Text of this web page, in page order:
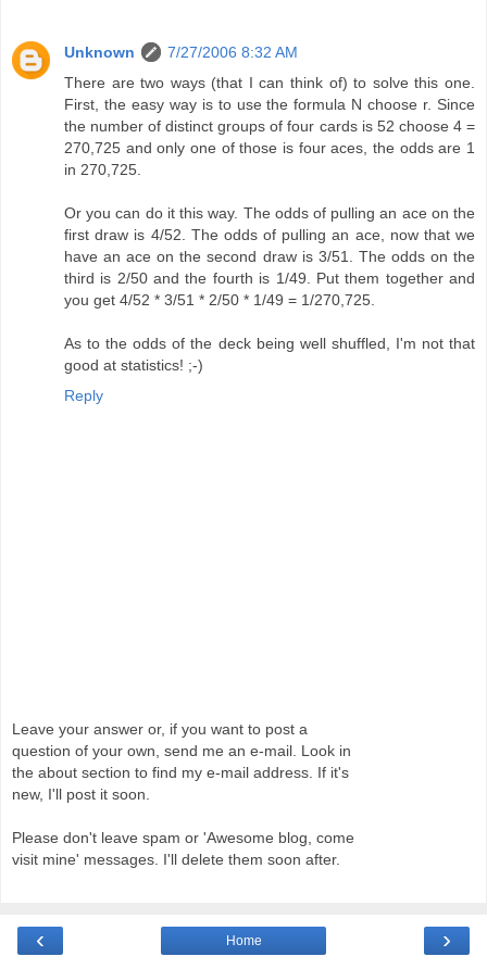
Unknown
7/27/2006 8:32 AM
There are two ways (that I can think of) to solve this one.
First, the easy way is to use the formula N choose r. Since
the number of distinct groups of four cards is 52 choose 4 =
270,725 and only one of those is four aces, the odds are 1
in 270,725.
Or you can do it this way. The odds of pulling an ace on the
first draw is 4/52. The odds of pulling an ace, now that we
have an ace on the second draw is 3/51. The odds on the
third is 2/50 and the fourth is 1/49. Put them together and
you get 4/52 * 3/51 * 2/50 * 1/49 = 1/270,725.
As to the odds of the deck being well shuffled, I'm not that
good at statistics! ;-)
Reply
Leave your answer or, if you want to post a
question of your own, send me an e-mail. Look in
the about section to find my e-mail address. If it's
new, I'll post it soon.
Please don't leave spam or 'Awesome blog, come
visit mine' messages. I'll delete them soon after.
‹ ›
Home